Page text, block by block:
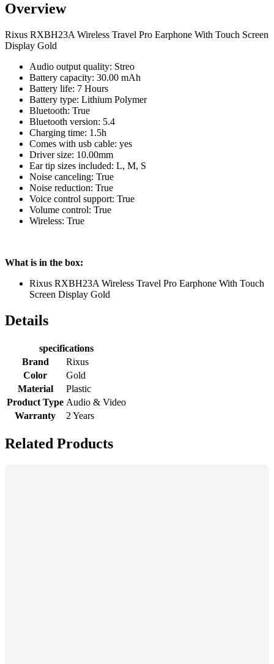
Overview
Rixus RXBH23A Wireless Travel Pro Earphone With Touch Screen
Display Gold
Audio output quality: Streo
Battery capacity: 30.00 mAh
Battery life: 7 Hours
Battery type: Lithium Polymer
Bluetooth: True
Bluetooth version: 5.4
Charging time: 1.5h
Comes with usb cable: yes
Driver size: 10.00mm
Ear tip sizes included: L, M, S
Noise canceling: True
Noise reduction: True
Voice control support: True
Volume control: True
Wireless: True
What is in the box:
Rixus RXBH23A Wireless Travel Pro Earphone With Touch
Screen Display Gold
Details
specifications
Brand
Rixus
Color
Gold
Material
Plastic
Product Type Audio & Video
Warranty
2 Years
Related Products